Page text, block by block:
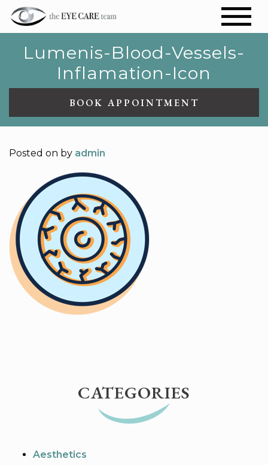
Lumenis-Blood-Vessels-
Inflamation-Icon
BOOK APPOINTMENT
Posted on by admin
CATEGORIES
Aesthetics